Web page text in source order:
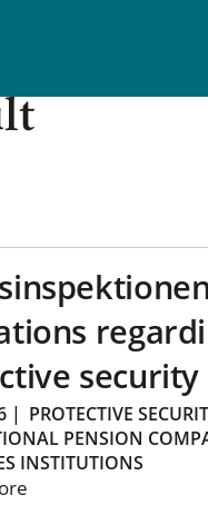
security
| PROTECTIVE
PENSION
INSTITUTIONS